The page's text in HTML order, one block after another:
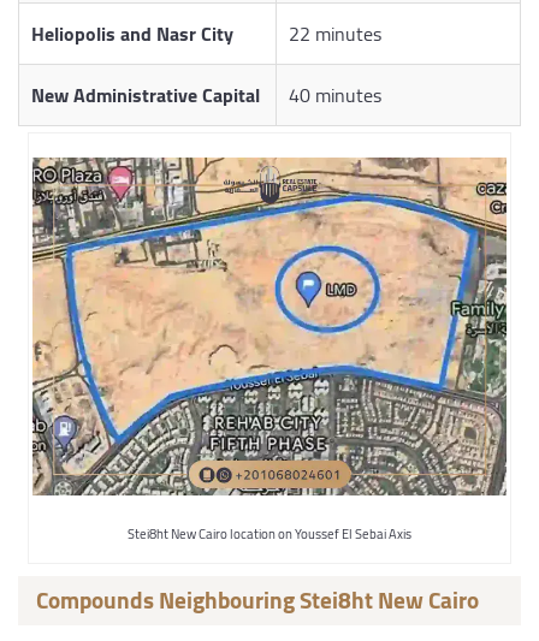
Heliopolis and Nasr City
22 minutes
New Administrative Capital
40 minutes
Stei8ht New Cairo location on Youssef El Sebai Axis
Compounds Neighbouring Stei8ht New Cairo